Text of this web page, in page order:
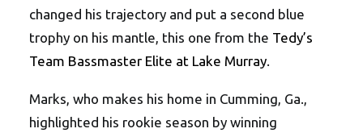
changed his trajectory and put a second blue
trophy on his mantle, this one from the Tedy’s
Team Bassmaster Elite at Lake Murray.
Marks, who makes his home in Cumming, Ga.,
highlighted his rookie season by winning